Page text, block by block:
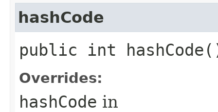
hashCode
public int
Overrides:
hashCode in